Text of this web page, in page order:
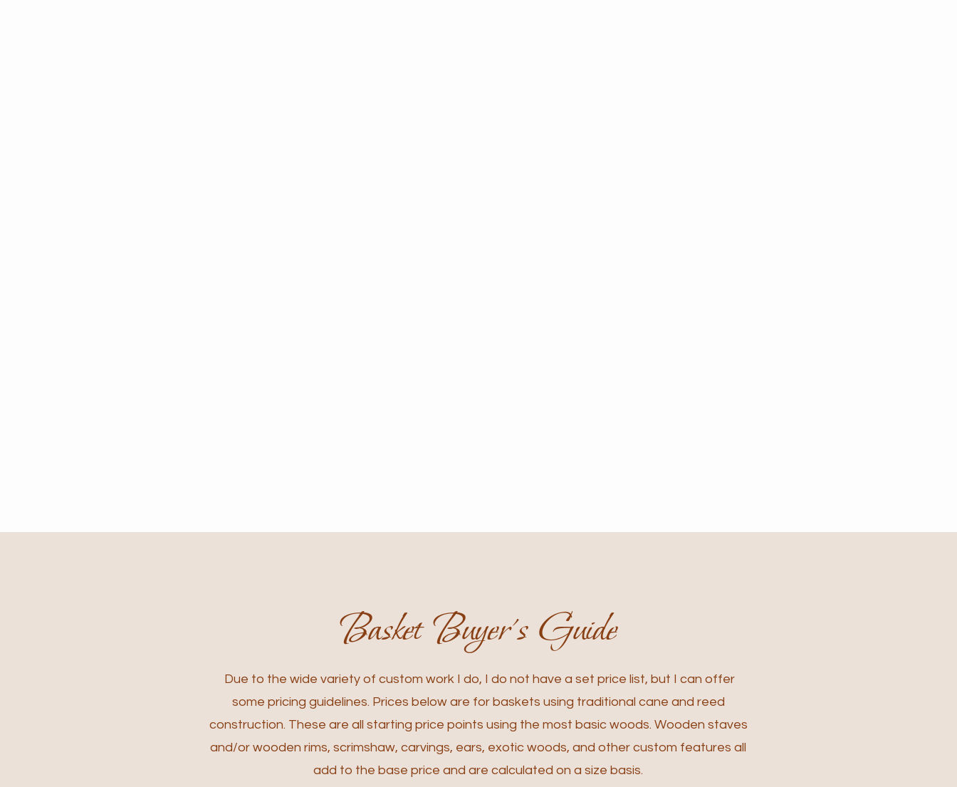
Basket Buyer's Guide
Due to the wide variety of custom work I do, I do not have a set price list, but I can offer
some pricing guidelines. Prices below are for baskets using traditional cane and reed
construction. These are all starting price points using the most basic woods. Wooden staves
and/or wooden rims, scrimshaw, carvings, ears, exotic woods, and other custom features all
add to the base price and are calculated on a size basis.